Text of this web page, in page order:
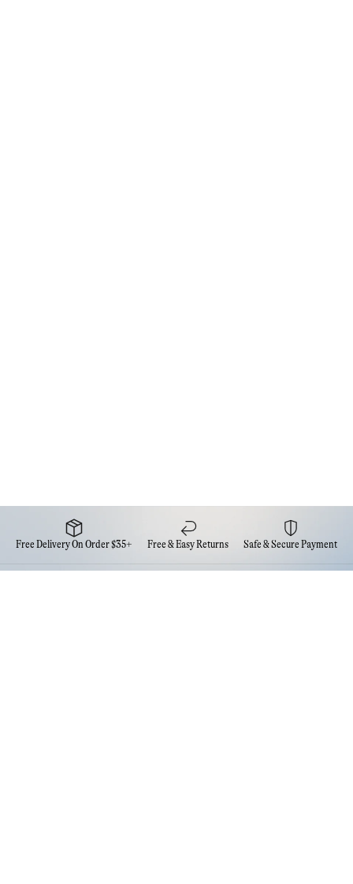
Free Delivery On Order $35+ Free & Easy Returns Safe & Secure Payment